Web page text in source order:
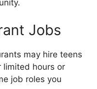
Jobs
may hire teens
limited hours or
job roles you